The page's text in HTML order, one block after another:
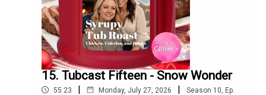
15. Tubcast Fifteen - Snow Wonder
55:23 | Monday, July 27, 2026 | Season 10 Ep.